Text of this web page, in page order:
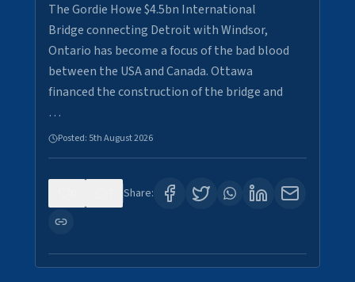
The Gordie Howe $4.5bn International
Bridge connecting Detroit with Windsor,
Ontario has become a focus of the bad blood
between the USA and Canada. Ottawa
financed the construction of the bridge and
…
Posted: 5th August 2026
Share: